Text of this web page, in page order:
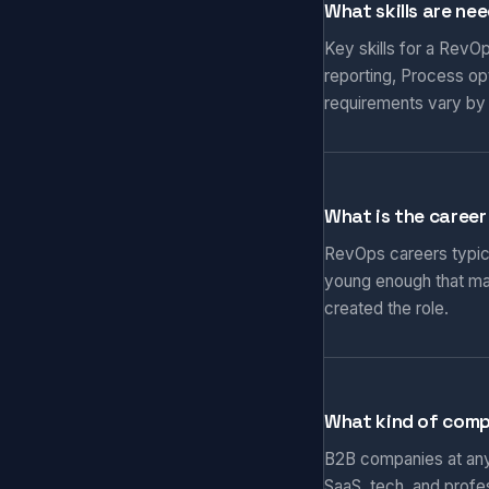
What skills are
Key skills for a
reporting, Process
requirements vary
What is the
RevOps careers
young enough that
created the role.
What kind of
B2B companies at